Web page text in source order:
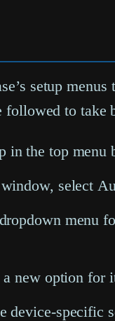
setup
followed to take
in the top menu
select
menu
new option for
device-specific